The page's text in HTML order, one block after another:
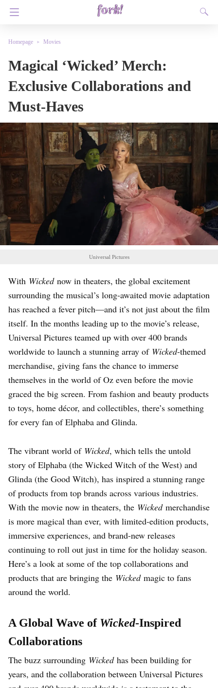
Homepage Movies
Magical ‘Wicked’ Merch:
Exclusive Collaborations and
Must-Haves
Universal Pictures
With Wickednow in theaters, the global excitement
surrounding the musical’s long-awaited movie adaptation
has reached a fever pitch—and it’s not just about the film
itself. In the months leading up to the movie’s release,
Universal Pictures teamed up with over 400 brands
worldwide to launch a stunning array of Wicked-themed
merchandise, giving fans the chance to immerse
themselves in the world of Oz even before the movie
graced the big screen. From fashion and beauty products
to toys, home décor, and collectibles, there’s something
for every fan of Elphaba and Glinda.
The vibrant world of Wicked, which tells the untold
story of Elphaba (the Wicked Witch of the West) and
Glinda (the Good Witch), has inspired a stunning range
of products from top brands across various industries.
With the movie now in theaters, the Wickedmerchandise
is more magical than ever, with limited-edition products,
immersive experiences, and brand-new releases
continuing to roll out just in time for the holiday season.
Here’s a look at some of the top collaborations and
products that are bringing the Wickedmagic to fans
around the world.
A Global Wave of Wicked-Inspired
Collaborations
The buzz surrounding Wickedhas been building for
years, and the collaboration between Universal Pictures